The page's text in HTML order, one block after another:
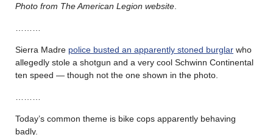
Photo from The American Legion website
Sierra Madre police busted an apparently stoned burglar who
allegedly stole a shotgun and a very cool Schwinn Continental
ten speed — though not the one shown in the photo.
Today’s common theme is bike cops apparently behaving
badly.